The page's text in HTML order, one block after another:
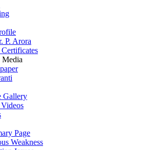
P. Arora
Media
Gallery
Page
Weakness